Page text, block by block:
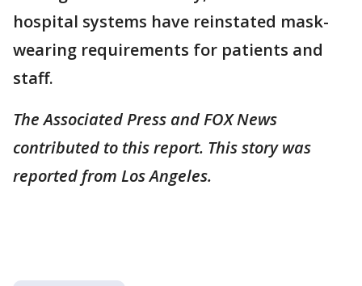
hospital systems have reinstated mask-
wearing requirements for patients and
staff.
The Associated Press and FOX News
contributed to this report. This story was
reported from Los Angeles.